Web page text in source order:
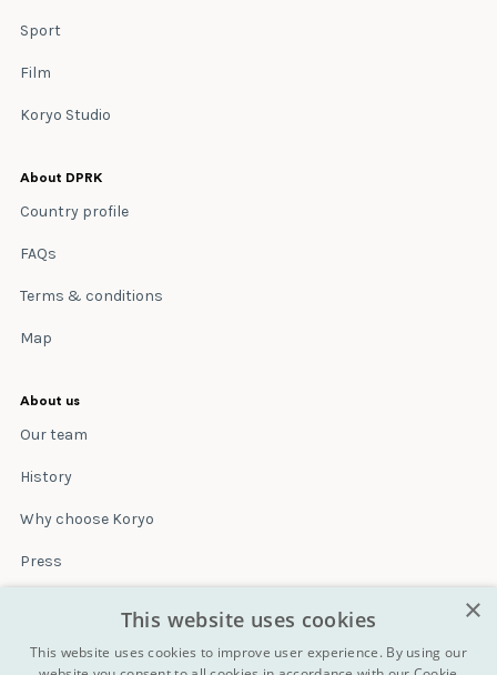
Sport
Film
Koryo Studio
About DPRK
Country profile
FAQs
Terms & conditions
Map
About us
Our team
History
Why choose Koryo
Press
Terms & conditions
×
This website uses cookies
This website uses cookies to improve user experience. By using our